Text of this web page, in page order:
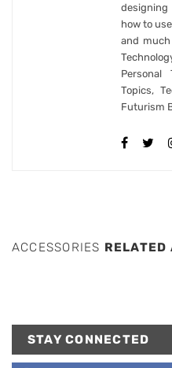
how to
and
Personal
Topics,
Futurism
ACCESSORIES RELATED
STAY CONNECTED